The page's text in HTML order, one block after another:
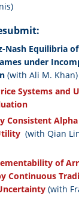
Nash Equilibria
under
(with Ali M. Khan)
Systems and
Consistent
(with Qian
of
Continuous
(with